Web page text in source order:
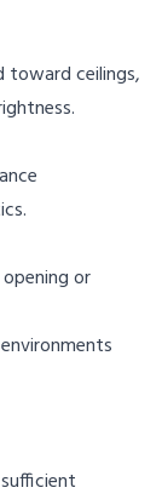
toward ceilings,
or